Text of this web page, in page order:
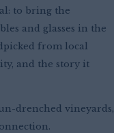
to bring the
and glasses in the
from local
and the story it
drenched vineyards,